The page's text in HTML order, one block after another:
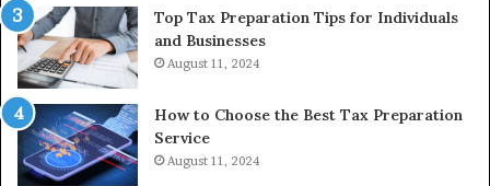
Top Tax Preparation Tips for Individuals
and Businesses
August 11, 2024
How to Choose the Best Tax Preparation
Service
August 11, 2024